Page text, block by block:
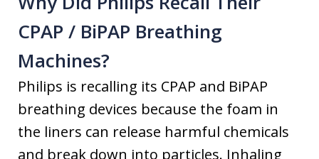
CPAP / BiPAP Breathing
Machines?
Philips is recalling its CPAP and BiPAP
breathing devices because the foam in
the liners can release harmful chemicals
and break down into particles. Inhaling